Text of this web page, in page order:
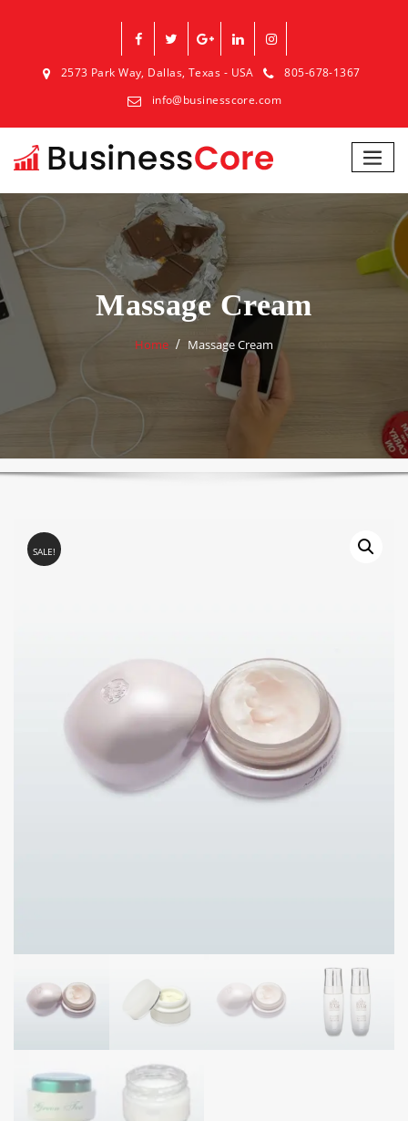
2573 Park Way, Dallas, Texas - USA
805-678-1367
info@businesscore.com
Massage Cream
Home Massage Cream
SALE!